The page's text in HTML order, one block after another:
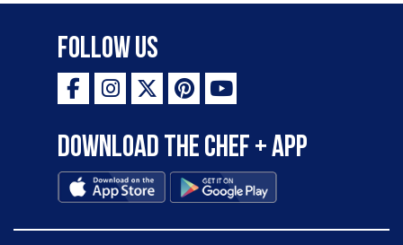
Follow Us
Download the Chef + app